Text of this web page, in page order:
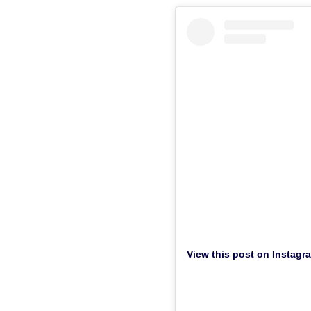
View this post on